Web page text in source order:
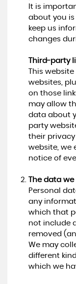
It is
about you is
keep us
changes
Third-party
This
websites,
on those
may allow
data about
party
their privacy
website, we
notice of
The data
Personal
any
which that
not include
removed
We may
different
which we